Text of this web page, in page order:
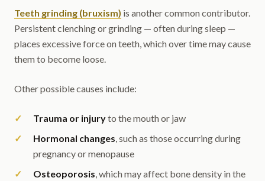
Teeth grinding (bruxism) is another common contributor.
Persistent clenching or grinding — often during sleep —
places excessive force on teeth, which over time may cause
them to become loose.
Other possible causes include:
Trauma or injuryto the mouth or jaw
Hormonal changes, such as those occurring during
pregnancy or menopause
Osteoporosis, which may affect bone density in the